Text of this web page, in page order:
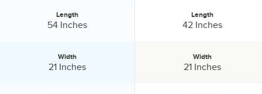
Length
54 Inches
Width
21 Inches
Length
42 Inches
Width
21 Inches